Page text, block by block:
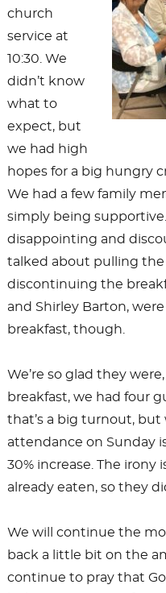
church
service at
10:30. We
didn’t know
what to
expect, but
we had high
hopes for a big hungry
We had a few family
simply being
disappointing and
talked about pulling
discontinuing the
and Shirley Barton,
breakfast, though.
We’re so glad they
breakfast, we had four
that’s a big turnout, but
attendance on Sunday
30% increase. The irony
already eaten, so they
We will continue the
back a little bit on the
continue to pray that